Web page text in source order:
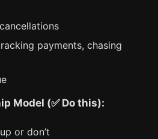
payments, chasing
Model (✅ Do this):
or don’t